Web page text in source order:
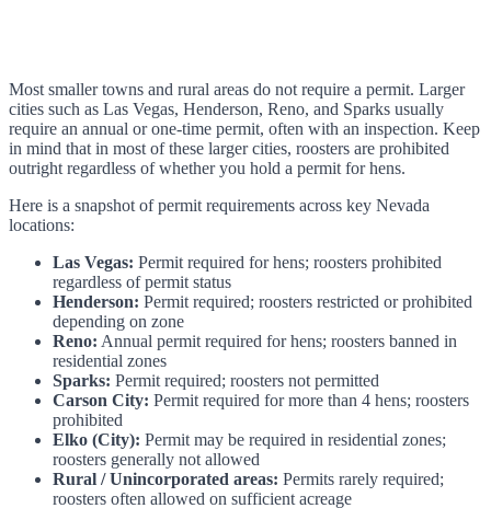
Most smaller towns and rural areas do not require a permit. Larger
cities such as Las Vegas, Henderson, Reno, and Sparks usually
require an annual or one-time permit, often with an inspection. Keep
in mind that in most of these larger cities, roosters are prohibited
outright regardless of whether you hold a permit for hens.
Here is a snapshot of permit requirements across key Nevada
locations:
Las Vegas: Permit required for hens; roosters prohibited
regardless of permit status
Henderson: Permit required; roosters restricted or prohibited
depending on zone
Reno: Annual permit required for hens; roosters banned in
residential zones
Sparks: Permit required; roosters not permitted
Carson City: Permit required for more than 4 hens; roosters
prohibited
Elko (City): Permit may be required in residential zones;
roosters generally not allowed
Rural / Unincorporated areas: Permits rarely required;
roosters often allowed on sufficient acreage